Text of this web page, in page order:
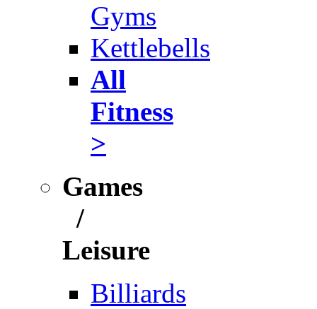
Gyms
Kettlebells
All
Fitness
>
Games
/
Leisure
Billiards